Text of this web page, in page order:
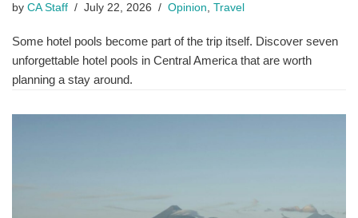
by CA Staff July 22, 2026 Opinion Travel
Some hotel pools become part of the trip itself. Discover seven
unforgettable hotel pools in Central America that are worth
planning a stay around.